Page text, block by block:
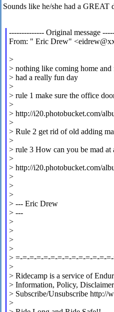
Sounds like he/she had a
-------------- Original message
From: " Eric Drew"
>
> nothing like coming home
> had a really fun day
>
> rule 1 make sure the office
>
> http://i20.photobucket.com/
>
> Rule 2 get rid of old adding
>
> rule 3 How can you be mad
>
> http://i20.photobucket.com/
>
>
>
> --- Eric Drew
> ---
>
>
>
>
> =-=-=-=-=-=-=-=-=-=-=-=-=-
>
> Ridecamp is a service of
> Information, Policy,
> Subscribe/Unsubscribe http://
>